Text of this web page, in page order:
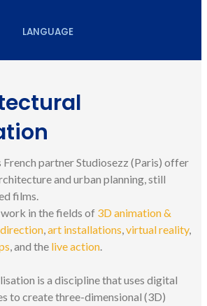
LANGUAGE
partner Studiosezz (Paris) offer
and urban planning, still
films.
in the fields of 3D animation &
,art installations,virtual reality,
, and the live action.
is a discipline that uses digital
to create three-dimensional (3D)